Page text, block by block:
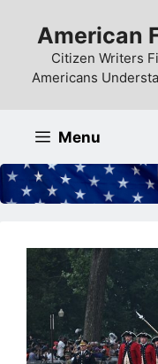
content
American
Citizen Writers
Americans
Menu